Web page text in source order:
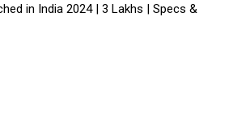
in India 2024 | 3 Lakhs | Specs &